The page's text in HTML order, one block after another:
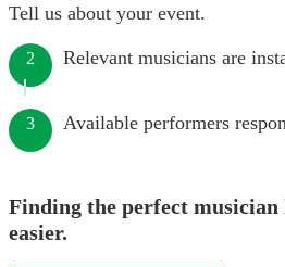
Tell us about your event.
2 Relevant musicians are
3 Available performers
Finding the perfect musician
easier.